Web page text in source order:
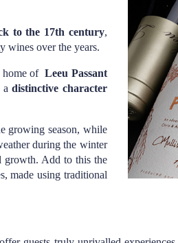
to the 17th century,
wines over the years.
home ofLeeu Passant
adistinctive character
growing season, while
during the winter
growth. Add to this the
made using traditional